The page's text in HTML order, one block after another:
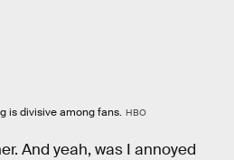
is divisive among fans. HBO
And yeah, was I annoyed